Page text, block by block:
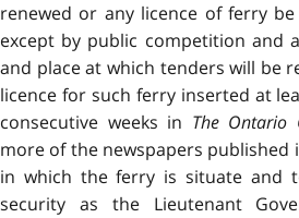
renewed or any licence of ferry
except by public competition and
and place at which tenders will be
licence for such ferry inserted at
consecutive weeks in The Ontario
more of the newspapers
in which the ferry is situate and
security as the Lieutenant